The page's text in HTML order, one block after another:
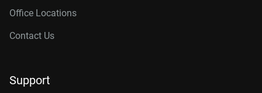
Office Locations
Contact Us
Support